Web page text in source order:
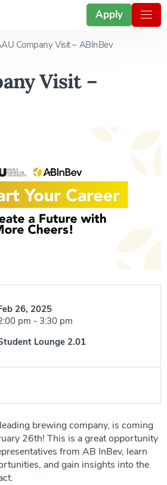
Apply
Company Visit – ABInBev
Visit –
26, 2025
pm -3:30 pm
Lounge 2.01
brewing company, is coming
26th! This is a great opportunity
from AB InBev, learn
and gain insights into the